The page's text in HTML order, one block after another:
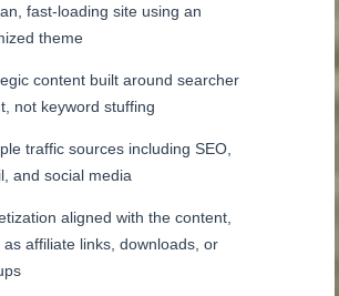
fast-loading site using an
theme
content built around searcher
not keyword stuffing
traffic sources including SEO,
and social media
aligned with the content,
as affiliate links, downloads, or